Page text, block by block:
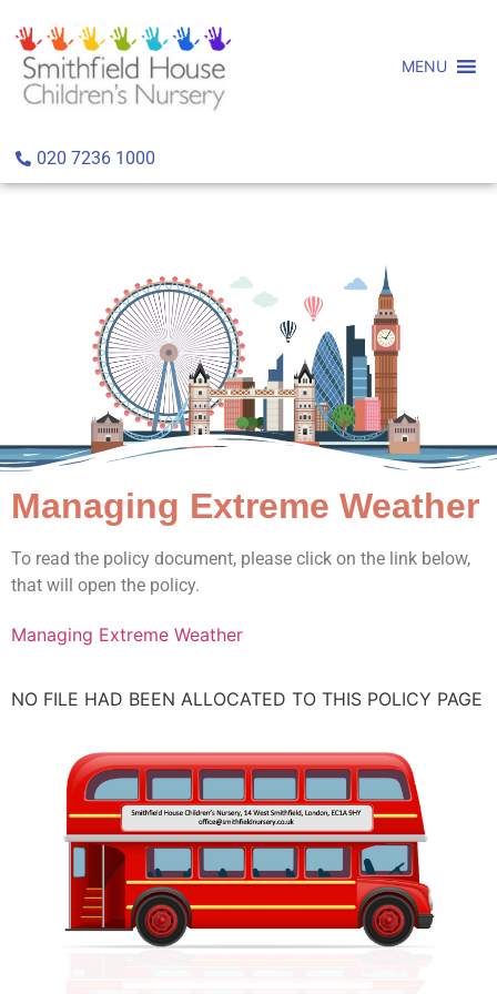
MENU
020 7236 1000
Managing Extreme Weather
To read the policy document, please click on the link below,
that will open the policy.
Managing Extreme Weather
NO FILE HAD BEEN ALLOCATED TO THIS POLICY PAGE